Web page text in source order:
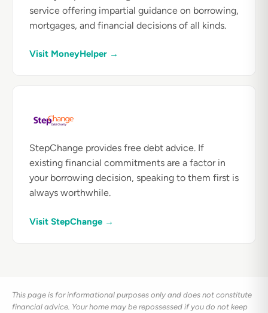
service offering impartial guidance on borrowing,
mortgages, and financial decisions of all kinds.
Visit MoneyHelper →
StepChange provides free debt advice. If
existing financial commitments are a factor in
your borrowing decision, speaking to them first is
always worthwhile.
Visit StepChange →
This page is for informational purposes only and does not constitute
financial advice. Your home may be repossessed if you do not keep